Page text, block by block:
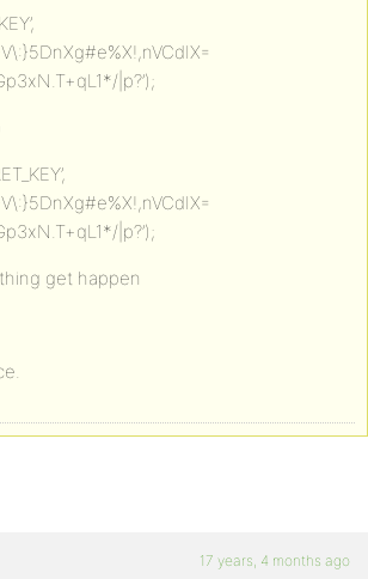
|p?’);
|p?’);
get happen
17 years, 4 months ago